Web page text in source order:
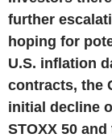
further
hoping for
U.S. inflation
contracts, the
initial decline
STOXX 50